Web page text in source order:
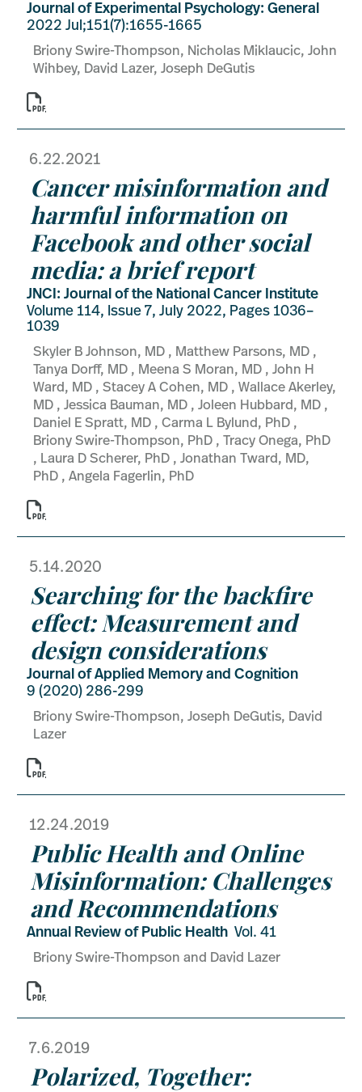
Journal of Experimental Psychology: General
2022 Jul;151(7):1655-1665
Briony Swire-Thompson, Nicholas Miklaucic, John
Wihbey, David Lazer, Joseph DeGutis

6.22.2021
Cancer misinformation and
harmful information on
Facebook and other social
media: a brief report
JNCI: Journal of the National Cancer Institute
Volume 114, Issue 7, July 2022, Pages 1036–
1039
Skyler B Johnson, MD , Matthew Parsons, MD ,
Tanya Dorff, MD , Meena S Moran, MD , John H
Ward, MD , Stacey A Cohen, MD , Wallace Akerley,
MD , Jessica Bauman, MD , Joleen Hubbard, MD ,
Daniel E Spratt, MD , Carma L Bylund, PhD ,
Briony Swire-Thompson, PhD , Tracy Onega, PhD
, Laura D Scherer, PhD , Jonathan Tward, MD,
PhD , Angela Fagerlin, PhD

5.14.2020
Searching for the backfire
effect: Measurement and
design considerations
Journal of Applied Memory and Cognition
9 (2020) 286-299
Briony Swire-Thompson, Joseph DeGutis, David
Lazer

12.24.2019
Public Health and Online
Misinformation: Challenges
and Recommendations
Annual Review of Public Health Vol. 41
Briony Swire-Thompson and David Lazer

7.6.2019
Polarized, Together: